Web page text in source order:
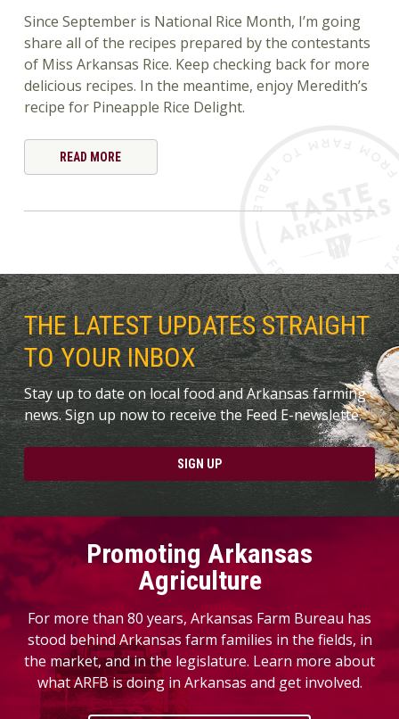
Since September is National Rice Month, I’m going
share all of the recipes prepared by the contestants
of Miss Arkansas Rice. Keep checking back for more
delicious recipes. In the meantime, enjoy Meredith’s
recipe for Pineapple Rice Delight.
READ MORE
THE LATEST UPDATES STRAIGHT
TO YOUR INBOX
Stay up to date on local food and Arkansas farming
news. Sign up now to receive the Feed E-newslette.
SIGN UP
Promoting Arkansas
Agriculture
For more than 80 years, Arkansas Farm Bureau has
stood behind Arkansas farm families in the fields, in
the market, and in the legislature. Learn more about
what ARFB is doing in Arkansas and get involved.